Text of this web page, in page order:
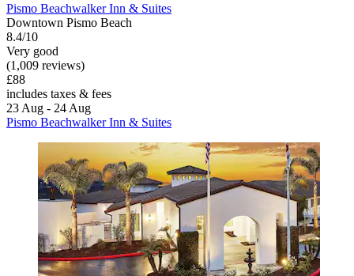
Pismo Beachwalker Inn & Suites
Downtown Pismo Beach
8.4/10
Very good
(1,009 reviews)
£88
includes taxes & fees
23 Aug - 24 Aug
Pismo Beachwalker Inn & Suites